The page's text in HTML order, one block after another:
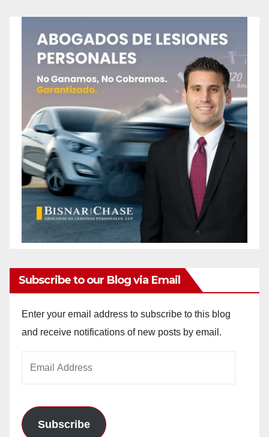
Subscribe to our Blog via Email
Enter your email address to subscribe to this blog
and receive notifications of new posts by email.
Subscribe